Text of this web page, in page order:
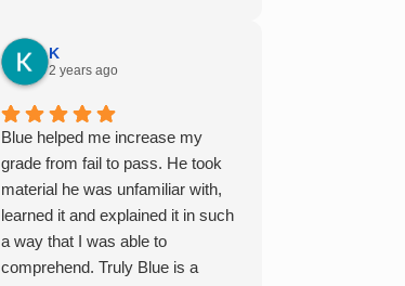
those who aren't naturally gifted at
math. I also enjoyed working with
him because he offers 1-on-1
tutoring, which is very helpful for
the times I felt confused in my 300
something person lecture hall, as
the professor obviously doesn't
have the resources to give that
much attention every single
student in their class. Some
K
2 years ago
Blue helped me increase my
grade from fail to pass. He took
material he was unfamiliar with,
learned it and explained it in such
a way that I was able to
comprehend. Truly Blue is a